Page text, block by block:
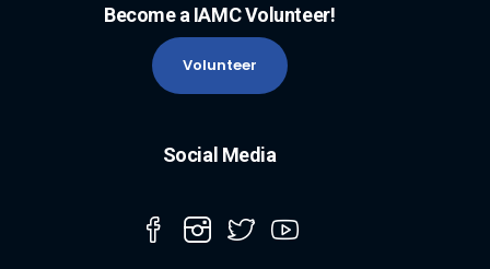
Become a IAMC Volunteer!
Volunteer
Social Media